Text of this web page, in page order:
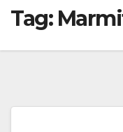
Tag: